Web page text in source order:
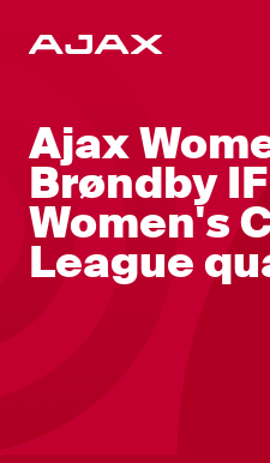
Ajax
Brøndby
Women's
League